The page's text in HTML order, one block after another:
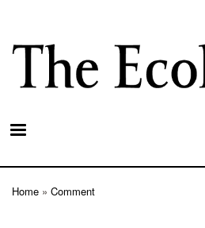
main
content
Home Comment